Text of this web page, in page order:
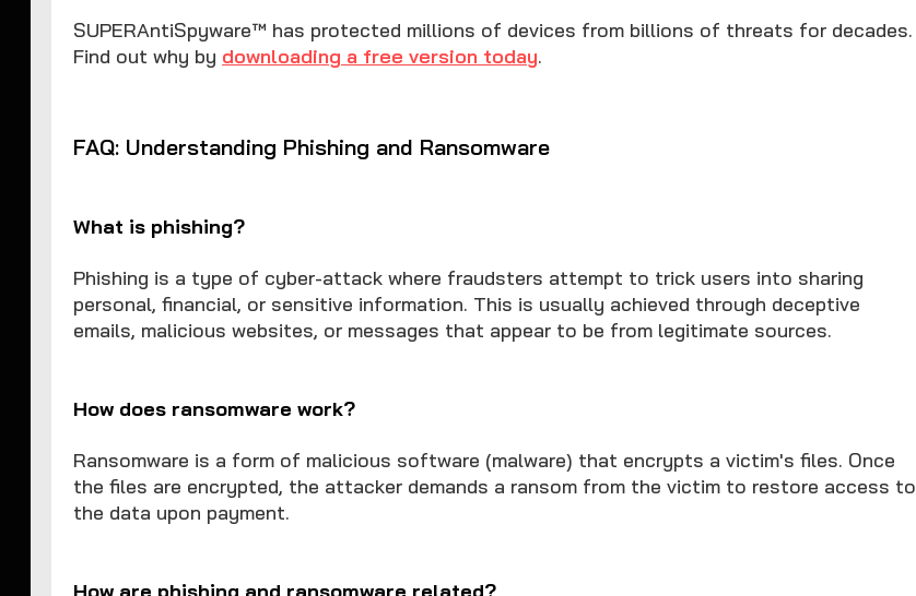
SUPERAntiSpyware™ has protected millions of devices from billions of threats for decades.
Find out why by downloading a free version today.
FAQ: Understanding Phishing and Ransomware
What is phishing?
Phishing is a type of cyber-attack where fraudsters attempt to trick users into sharing
personal, financial, or sensitive information. This is usually achieved through deceptive
emails, malicious websites, or messages that appear to be from legitimate sources.
How does ransomware work?
Ransomware is a form of malicious software (malware) that encrypts a victim's files. Once
the files are encrypted, the attacker demands a ransom from the victim to restore access to
the data upon payment.
How are phishing and ransomware related?